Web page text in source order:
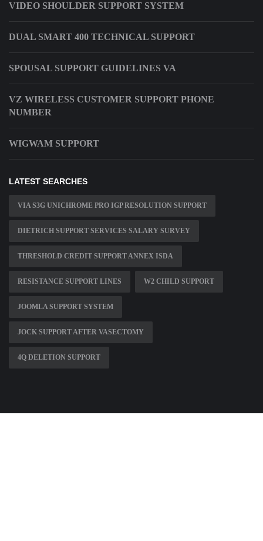
VIDEO SHOULDER SUPPORT SYSTEM
DUAL SMART 400 TECHNICAL SUPPORT
SPOUSAL SUPPORT GUIDELINES VA
VZ WIRELESS CUSTOMER SUPPORT PHONE
NUMBER
WIGWAM SUPPORT
LATEST SEARCHES
VIA S3G UNICHROME PRO IGP RESOLUTION SUPPORT
DIETRICH SUPPORT SERVICES SALARY SURVEY
THRESHOLD CREDIT SUPPORT ANNEX ISDA
RESISTANCE SUPPORT LINES W2 CHILD SUPPORT
JOOMLA SUPPORT SYSTEM
JOCK SUPPORT AFTER VASECTOMY
4Q DELETION SUPPORT